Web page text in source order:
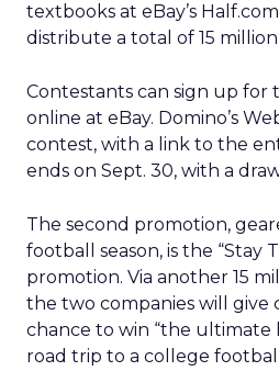
textbooks at eBay’s
distribute a total of 15 million
Contestants can sign up for
online at eBay. Domino’s
contest, with a link to the
ends on Sept. 30, with a
The second promotion,
football season, is the “Stay
promotion. Via another 15
the two companies will give
chance to win “the ultimate
road trip to a college